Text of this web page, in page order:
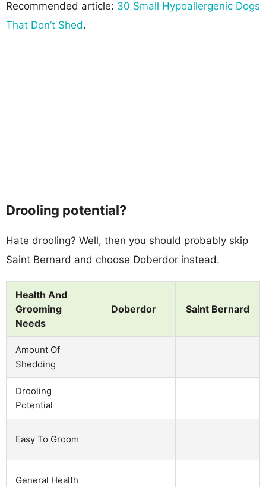
Recommended article: 30 Small Hypoallergenic Dogs
That Don’t Shed.
Drooling potential?
Hate drooling? Well, then you should probably skip
Saint Bernard and choose Doberdor instead.
Health And
Grooming
Needs
Doberdor Saint Bernard
Amount Of
Shedding
Drooling
Potential
Easy To Groom
General Health